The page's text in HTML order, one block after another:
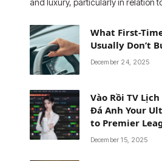
and luxury, particularly in relation
What First-
Usually Don’t
December 24, 2025
Vào Rồi TV
Đá Anh Your
to Premier
December 15, 2025